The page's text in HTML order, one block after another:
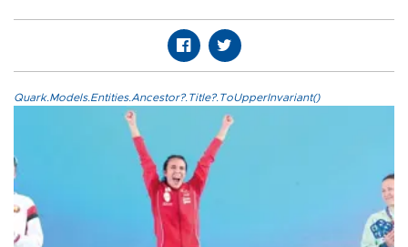
Quark.Models.Entities.Ancestor?.Title?.ToUpperInvariant()